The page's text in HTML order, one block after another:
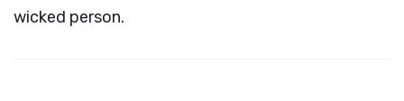
wicked person.